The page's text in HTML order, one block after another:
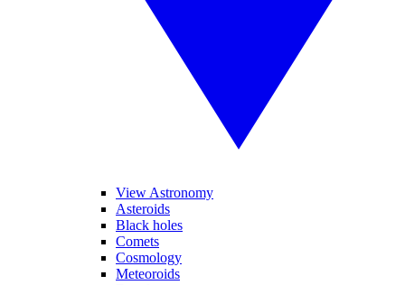
View Astronomy
Asteroids
Black holes
Comets
Cosmology
Meteoroids